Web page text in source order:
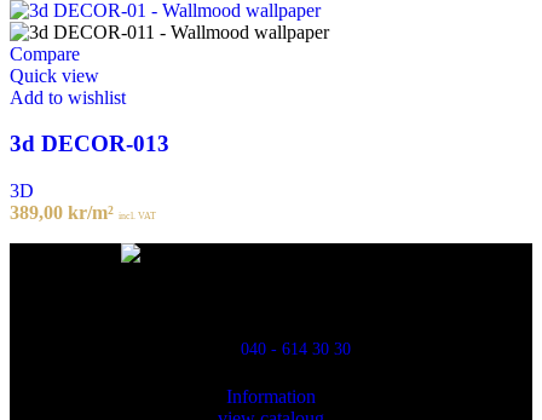
Compare
Quick view
Add to wishlist
3d DECOR-013
3D
389,00 kr/m² incl. VAT
040 - 614 30 30
Information